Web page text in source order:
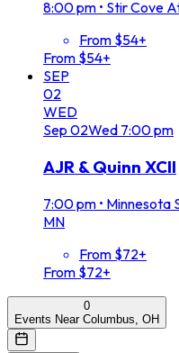
8:00 pm • Stir Cove
From $54+
From $54+
SEP
02
WED
Sep 02Wed 7:00 pm
AJR & Quinn XCII
7:00 pm • Minnesota
MN
From $72+
From $72+
0
Events Near Columbus, OH